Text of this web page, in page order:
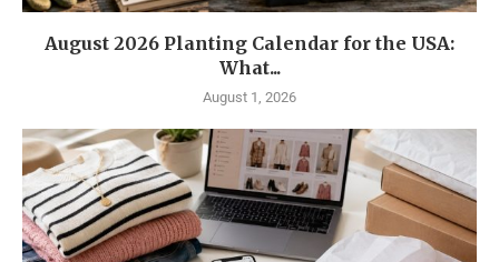
August 2026 Planting Calendar for the USA:
What...
August 1, 2026